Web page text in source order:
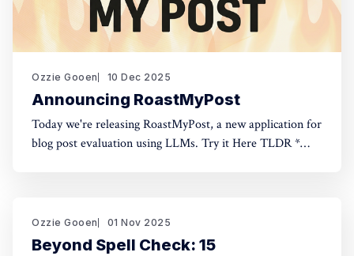
Ozzie Gooen 10 Dec 2025
Announcing RoastMyPost
Today we're releasing RoastMyPost, a new application for
blog post evaluation using LLMs. Try it Here TLDR *
checks: Fact Check,
Ozzie Gooen 01 Nov 2025
Beyond Spell Check: 15